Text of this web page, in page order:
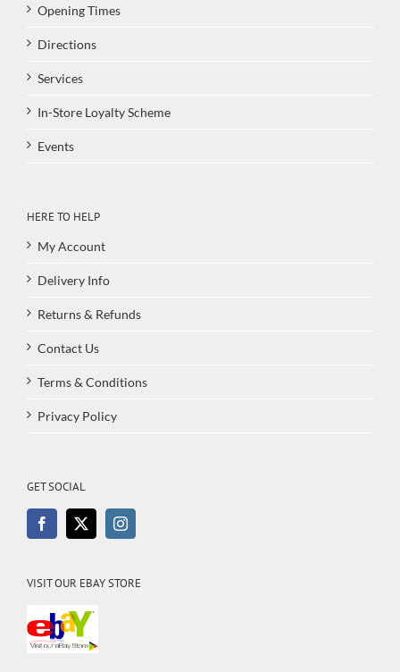
Opening Times
Directions
Services
In-Store Loyalty Scheme
Events
HERE TO HELP
My Account
Delivery Info
Returns & Refunds
Contact Us
Terms & Conditions
Privacy Policy
GET SOCIAL
VISIT OUR EBAY STORE